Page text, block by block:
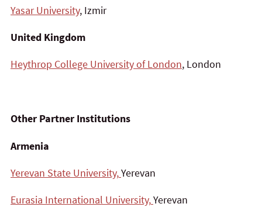
Yasar University, Izmir
United Kingdom
Heythrop College University of London, London
Other Partner Institutions
Armenia
Yerevan State University,Yerevan
Eurasia International University,Yerevan